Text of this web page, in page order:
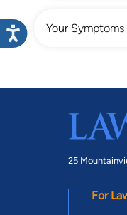
Your
25
For